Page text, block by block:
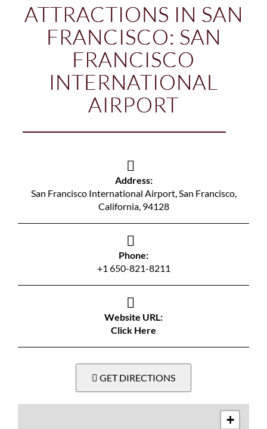
ATTRACTIONS IN SAN
FRANCISCO: SAN
FRANCISCO
INTERNATIONAL
AIRPORT
Address:
San Francisco International Airport, San Francisco,
California, 94128
Phone:
+1 650-821-8211
Website URL:
Click Here
GET DIRECTIONS
+